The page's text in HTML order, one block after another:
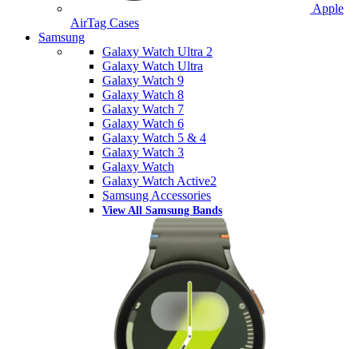
Apple
AirTag Cases
Samsung
Galaxy Watch Ultra 2
Galaxy Watch Ultra
Galaxy Watch 9
Galaxy Watch 8
Galaxy Watch 7
Galaxy Watch 6
Galaxy Watch 5 & 4
Galaxy Watch 3
Galaxy Watch
Galaxy Watch Active2
Samsung Accessories
View All Samsung Bands